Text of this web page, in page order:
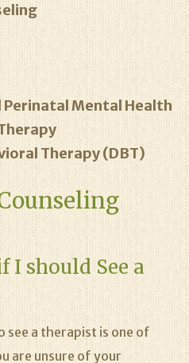
Mental Health
Therapy (DBT)
I should See a
see a therapist is one of
are unsure of your